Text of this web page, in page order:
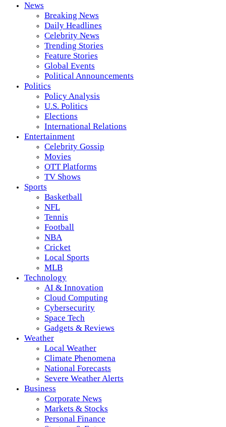
News
Breaking News
Daily Headlines
Celebrity News
Trending Stories
Feature Stories
Global Events
Political Announcements
Politics
Policy Analysis
U.S. Politics
Elections
International Relations
Entertainment
Celebrity Gossip
Movies
OTT Platforms
TV Shows
Sports
Basketball
NFL
Tennis
Football
NBA
Cricket
Local Sports
MLB
Technology
AI & Innovation
Cloud Computing
Cybersecurity
Space Tech
Gadgets & Reviews
Weather
Local Weather
Climate Phenomena
National Forecasts
Severe Weather Alerts
Business
Corporate News
Markets & Stocks
Personal Finance